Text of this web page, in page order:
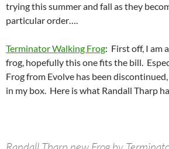
trying this summer and fall as they
particular order….
Terminator Walking Frog: First off, I am
frog, hopefully this one fits the bill.
Frog from Evolve has been
in my box. Here is what Randall Tharp